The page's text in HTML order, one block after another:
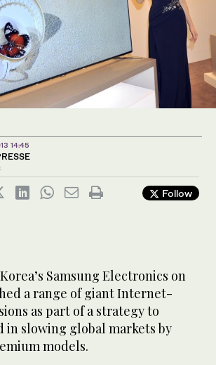
14:45
Follow
Samsung Electronics on
a range of giant Internet-
as part of a strategy to
in slowing global markets by
models.